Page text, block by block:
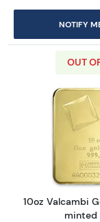
NOTIFY
OUT
10oz Valcambi
minted